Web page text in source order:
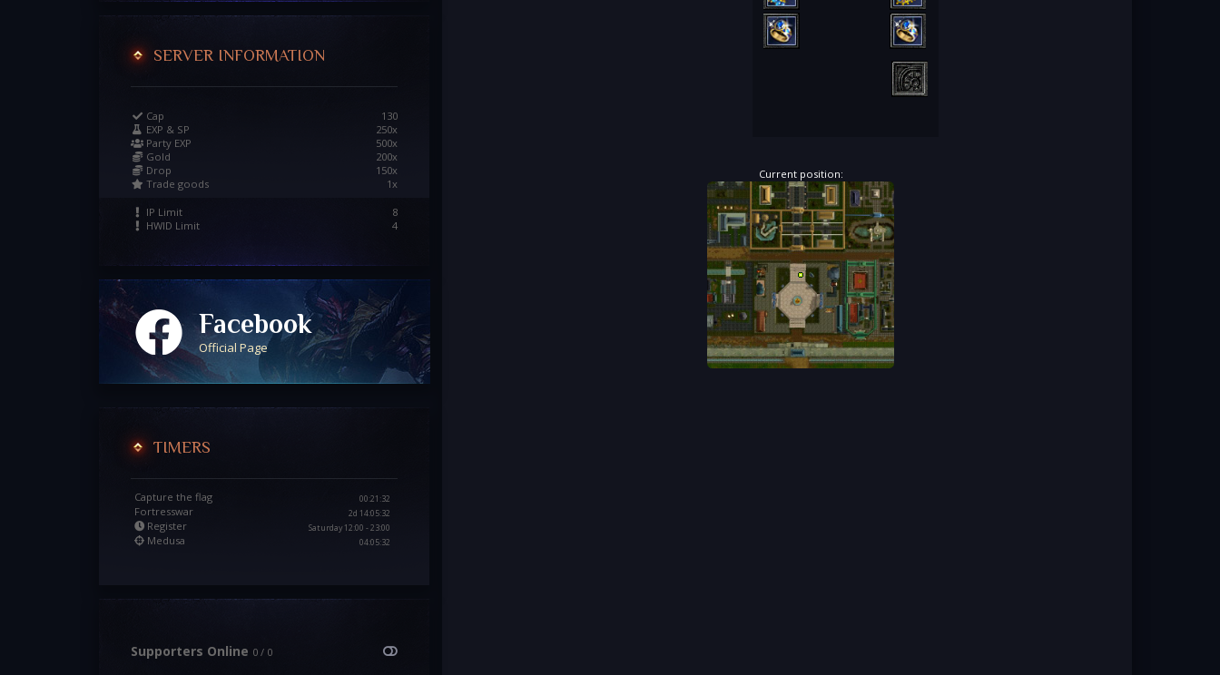
SERVER INFORMATION
Cap
130
EXP & SP
250x
Party EXP
500x
Gold
200x
Drop
150x
Trade goods
1x
IP Limit
8
HWID Limit
4
Facebook
Official Page
TIMERS
Capture the flag 00:21:30
Fortresswar 2d 14:05:30
Register Saturday 12:00 - 23:00
Medusa 04:05:30
Supporters Online 0 / 0
Current position: